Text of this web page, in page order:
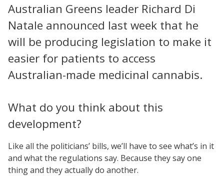
Australian Greens leader Richard Di
Natale announced last week that he
will be producing legislation to make it
easier for patients to access
Australian-made medicinal cannabis.
What do you think about this
development?
Like all the politicians’ bills, we’ll have to see what’s in it
and what the regulations say. Because they say one
thing and they actually do another.